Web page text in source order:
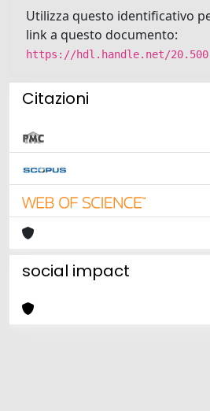
Utilizza questo identificativo
link a questo documento:
https://hdl.handle.net/
Citazioni
social impact